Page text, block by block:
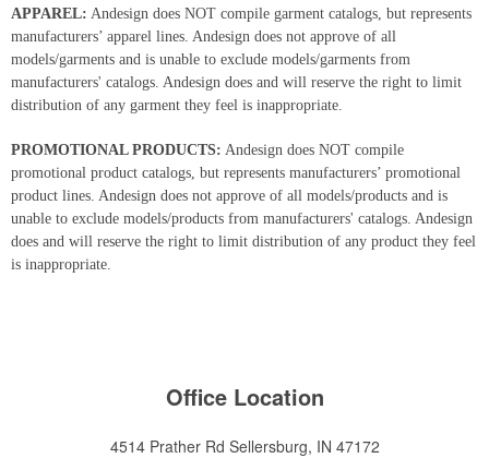
APPAREL: Andesign does NOT compile garment catalogs, but represents
manufacturers’ apparel lines. Andesign does not approve of all
models/garments and is unable to exclude models/garments from
manufacturers' catalogs. Andesign does and will reserve the right to limit
distribution of any garment they feel is inappropriate.
PROMOTIONAL PRODUCTS: Andesign does NOT compile
promotional product catalogs, but represents manufacturers’ promotional
product lines. Andesign does not approve of all models/products and is
unable to exclude models/products from manufacturers' catalogs. Andesign
does and will reserve the right to limit distribution of any product they feel
is inappropriate.
Office Location
4514 Prather Rd Sellersburg, IN 47172